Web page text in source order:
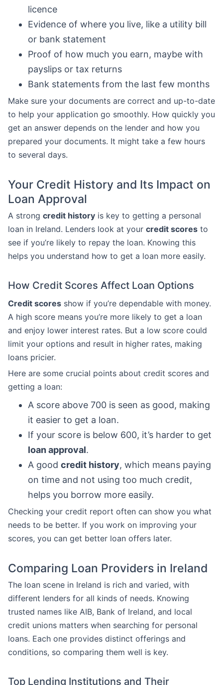
licence
Evidence of where you live, like a utility bill
or bank statement
Proof of how much you earn, maybe with
payslips or tax returns
Bank statements from the last few months
Make sure your documents are correct and up-to-date
to help your application go smoothly. How quickly you
get an answer depends on the lender and how you
prepared your documents. It might take a few hours
to several days.
Your Credit History and Its Impact on
Loan Approval
A strong credit history is key to getting a personal
loan in Ireland. Lenders look at your credit scores to
see if you’re likely to repay the loan. Knowing this
helps you understand how to get a loan more easily.
How Credit Scores Affect Loan Options
Credit scores show if you’re dependable with money.
A high score means you’re more likely to get a loan
and enjoy lower interest rates. But a low score could
limit your options and result in higher rates, making
loans pricier.
Here are some crucial points about credit scores and
getting a loan:
A score above 700 is seen as good, making
it easier to get a loan.
If your score is below 600, it’s harder to get
loan approval.
A good credit history, which means paying
on time and not using too much credit,
helps you borrow more easily.
Checking your credit report often can show you what
needs to be better. If you work on improving your
scores, you can get better loan offers later.
Comparing Loan Providers in Ireland
The loan scene in Ireland is rich and varied, with
different lenders for all kinds of needs. Knowing
trusted names like AIB, Bank of Ireland, and local
credit unions matters when searching for personal
loans. Each one provides distinct offerings and
conditions, so comparing them well is key.
Top Lending Institutions and Their